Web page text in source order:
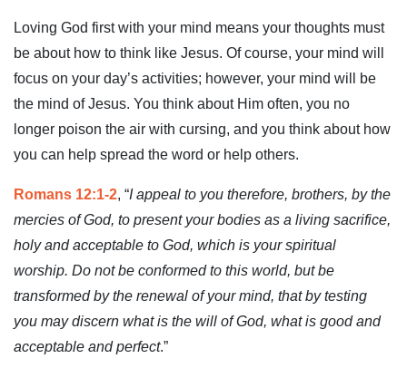
Loving God first with your mind means your thoughts must
be about how to think like Jesus. Of course, your mind will
focus on your day’s activities; however, your mind will be
the mind of Jesus. You think about Him often, you no
longer poison the air with cursing, and you think about how
you can help spread the word or help others.
Romans 12:1-2, “I appeal to you therefore, brothers, by the
mercies of God, to present your bodies as a living sacrifice,
holy and acceptable to God, which is your spiritual
worship. Do not be conformed to this world, but be
transformed by the renewal of your mind, that by testing
you may discern what is the will of God, what is good and
acceptable and perfect.”